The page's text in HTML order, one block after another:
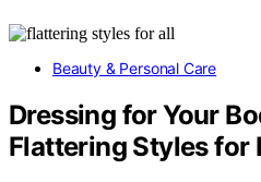
Beauty & Personal Care
Dressing for Your
Flattering Styles for